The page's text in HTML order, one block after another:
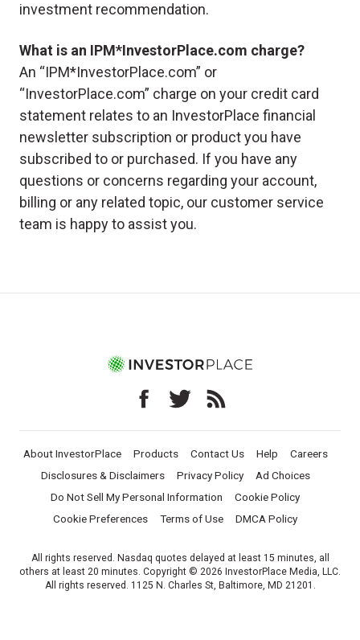
investment recommendation.
What is an IPM*InvestorPlace.com charge?
An “IPM*InvestorPlace.com” or
“InvestorPlace.com” charge on your credit card
statement relates to an InvestorPlace financial
newsletter subscription or product you have
subscribed to or purchased. If you have any
questions or concerns regarding your account,
billing or any related topic, our customer service
team is happy to assist you.
About InvestorPlace Products Contact Us Help
Careers
Disclosures & Disclaimers
Privacy Policy
Ad Choices
Do Not Sell My Personal Information
Cookie Policy
Cookie Preferences
Terms of Use DMCA Policy
All rights reserved. Nasdaq quotes delayed at least 15 minutes, all
others at least 20 minutes. Copyright © 2026 InvestorPlace Media, LLC.
All rights reserved. 1125 N. Charles St, Baltimore, MD 21201.